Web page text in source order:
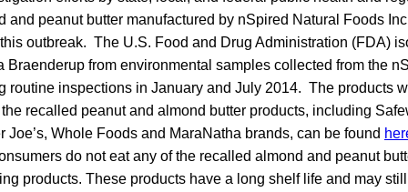
and peanut butter manufactured by nSpired Natural Foods
outbreak. The U.S. Food and Drug Administration (FDA)
Braenderup from environmental samples collected from the
routine inspections in January and July 2014. The products
recalled peanut and almond butter products, including
Joe’s, Whole Foods and MaraNatha brands, can be found
do not eat any of the recalled almond and peanut
products. These products have a long shelf life and may